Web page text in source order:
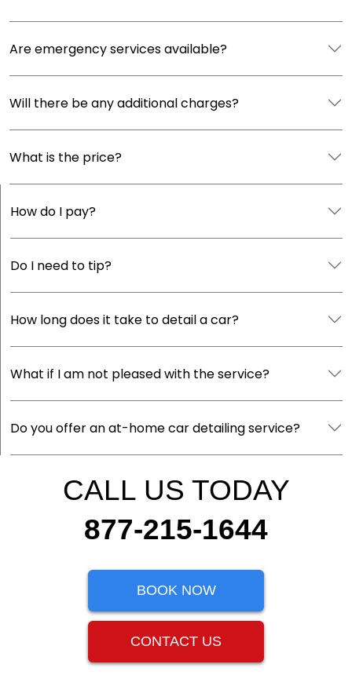
Are emergency services available?
Will there be any additional charges?
What is the price?
How do I pay?
Do I need to tip?
How long does it take to detail a car?
What if I am not pleased with the service?
Do you offer an at-home car detailing service?
CALL US TODAY
877-215-1644
BOOK NOW
CONTACT US